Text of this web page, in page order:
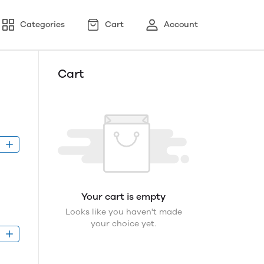
Categories Cart Account
Cart
Your cart is empty
Looks like you haven't made
your choice yet.